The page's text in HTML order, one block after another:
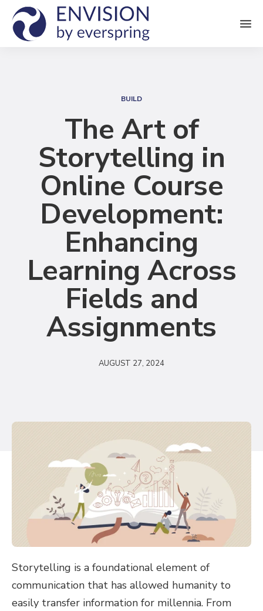
M
e
r
h
BUILD
The Art of
Storytelling in
Online Course
Development:
Enhancing
Learning Across
Fields and
Assignments
AUGUST 27, 2024
Storytelling is a foundational element of
communication that has allowed humanity to
easily transfer information for millennia. From